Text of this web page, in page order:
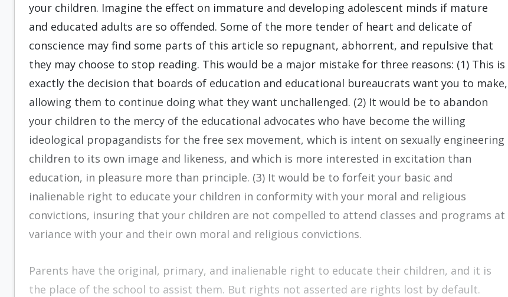
your children. Imagine the effect on immature and developing adolescent minds if mature
and educated adults are so offended. Some of the more tender of heart and delicate of
conscience may find some parts of this article so repugnant, abhorrent, and repulsive that
they may choose to stop reading. This would be a major mistake for three reasons: (1) This is
exactly the decision that boards of education and educational bureaucrats want you to make,
allowing them to continue doing what they want unchallenged. (2) It would be to abandon
your children to the mercy of the educational advocates who have become the willing
ideological propagandists for the free sex movement, which is intent on sexually engineering
children to its own image and likeness, and which is more interested in excitation than
education, in pleasure more than principle. (3) It would be to forfeit your basic and
inalienable right to educate your children in conformity with your moral and religious
convictions, insuring that your children are not compelled to attend classes and programs at
variance with your and their own moral and religious convictions.
Parents have the original, primary, and inalienable right to educate their children, and it is
the place of the school to assist them. But rights not asserted are rights lost by default.